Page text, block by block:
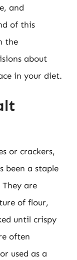
and
of this
the
about
in your diet.
or crackers,
been a staple
are
of flour,
until crispy
often
used as a